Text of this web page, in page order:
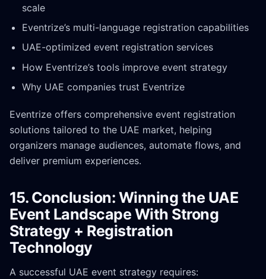
scale
Eventrize’s multi-language registration capabilities
UAE-optimized event registration services
How Eventrize’s tools improve event strategy
Why UAE companies trust Eventrize
Eventrize offers comprehensive event registration
solutions tailored to the UAE market, helping
organizers manage audiences, automate flows, and
deliver premium experiences.
15. Conclusion: Winning the UAE
Event Landscape With Strong
Strategy + Registration
Technology
A successful UAE event strategy requires: